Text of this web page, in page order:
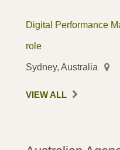
Digital Performance
role
Sydney, Australia
VIEW ALL